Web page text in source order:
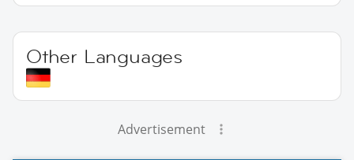
Other Languages
Advertisement